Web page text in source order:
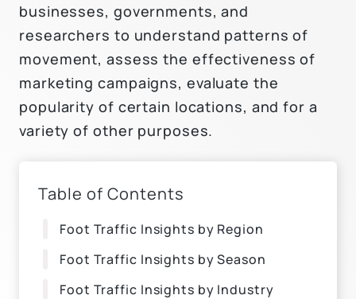
businesses, governments, and
researchers to understand patterns of
movement, assess the effectiveness of
marketing campaigns, evaluate the
popularity of certain locations, and for a
variety of other purposes.
Table of Contents
Foot Traffic Insights by Region
Foot Traffic Insights by Season
Foot Traffic Insights by Industry